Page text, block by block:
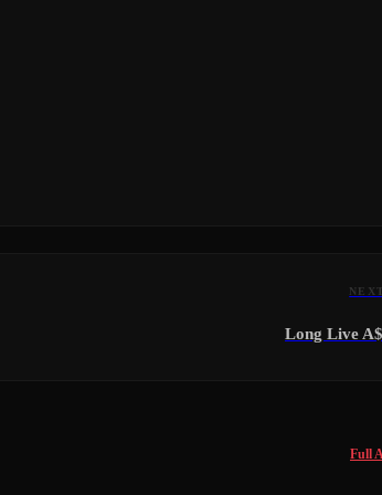
NEXT
Long Live
Full